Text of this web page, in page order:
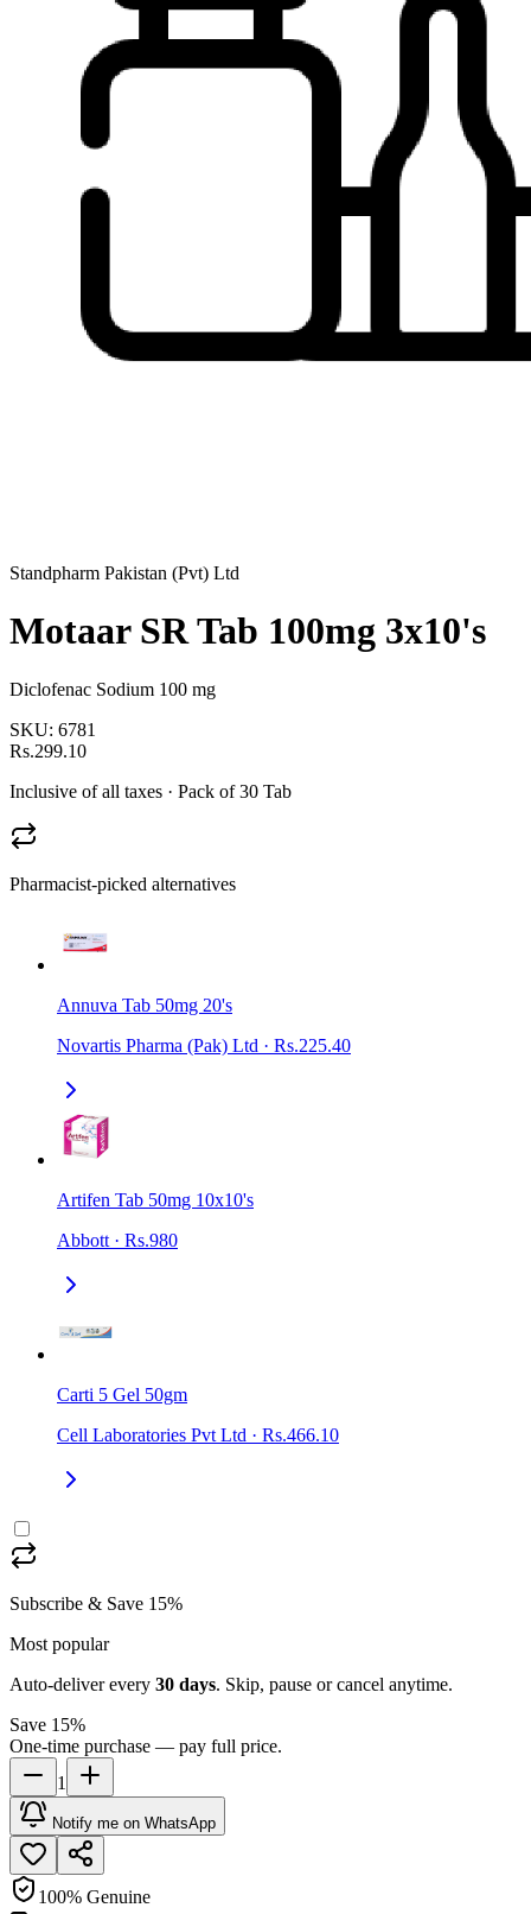
Standpharm Pakistan (Pvt) Ltd
Motaar SR Tab 100mg 3x10's
Diclofenac Sodium 100 mg
SKU: 6781
Rs.299.10
Inclusive of all taxes · Pack of 30 Tab
Pharmacist-picked alternatives
Annuva Tab 50mg 20's
Novartis Pharma (Pak) Ltd · Rs.225.40
Artifen Tab 50mg 10x10's
Abbott · Rs.980
Carti 5 Gel 50gm
Cell Laboratories Pvt Ltd · Rs.466.10
Subscribe & Save 15%
Most popular
Auto-deliver every 30 days. Skip, pause or cancel anytime.
Save 15%
One-time purchase — pay full price.
1
Notify me on WhatsApp
100% Genuine